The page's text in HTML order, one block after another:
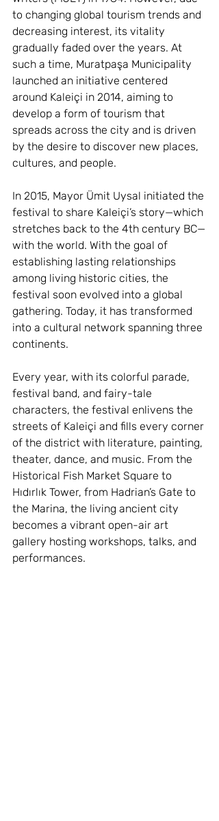
to changing global tourism trends and
decreasing interest, its vitality
gradually faded over the years. At
such a time, Muratpaşa Municipality
launched an initiative centered
around Kaleiçi in 2014, aiming to
develop a form of tourism that
spreads across the city and is driven
by the desire to discover new places,
cultures, and people.
In 2015, Mayor Ümit Uysal initiated the
festival to share Kaleiçi’s story—which
stretches back to the 4th century BC—
with the world. With the goal of
establishing lasting relationships
among living historic cities, the
festival soon evolved into a global
gathering. Today, it has transformed
into a cultural network spanning three
continents.
Every year, with its colorful parade,
festival band, and fairy-tale
characters, the festival enlivens the
streets of Kaleiçi and fills every corner
of the district with literature, painting,
theater, dance, and music. From the
Historical Fish Market Square to
Hıdırlık Tower, from Hadrian’s Gate to
the Marina, the living ancient city
becomes a vibrant open-air art
gallery hosting workshops, talks, and
performances.